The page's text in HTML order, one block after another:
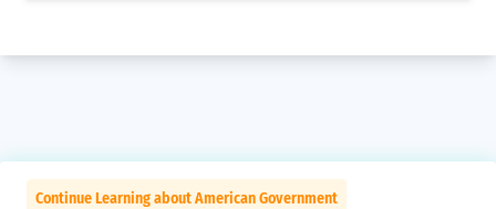
Continue Learning about American Government